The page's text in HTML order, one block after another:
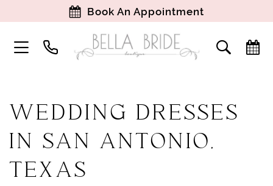
Book An Appointment
WEDDING DRESSES
IN SAN ANTONIO,
TEXAS